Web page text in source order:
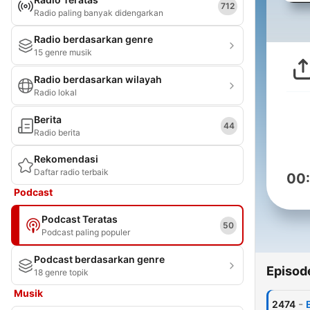
Radio paling banyak didengarkan
712
Radio berdasarkan genre
15 genre musik
Radio berdasarkan wilayah
Radio lokal
Berita
Radio berita
44
Rekomendasi
Daftar radio terbaik
Podcast
Podcast Teratas
Podcast paling populer
50
Podcast berdasarkan genre
18 genre topik
Musik
2474 -